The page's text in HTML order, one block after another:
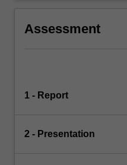
Assessment
1 - Report
2 - Presentation